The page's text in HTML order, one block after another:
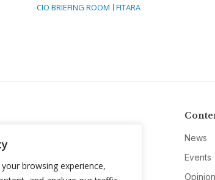
browsing experience,
CIO BRIEFING ROOM
FITARA
News
Events
Opinion